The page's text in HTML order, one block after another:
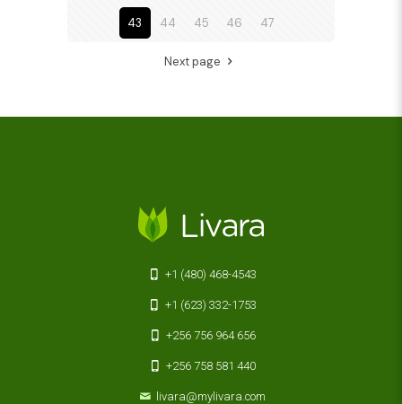
43 44 45 46 47
Next page
+1 (480) 468-4543
+1 (623) 332-1753
+256 756 964 656
+256 758 581 440
livara@mylivara.com